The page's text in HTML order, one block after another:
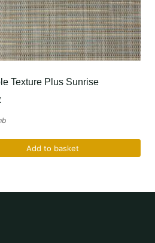
Texture Plus Sunrise
Add to basket